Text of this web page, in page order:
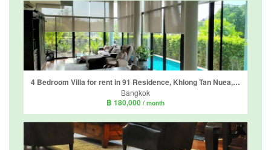
4 Bedroom Villa for rent in 91 Residence, Khlong Tan Nuea, Bangkok
Bangkok
฿ 180,000 / month